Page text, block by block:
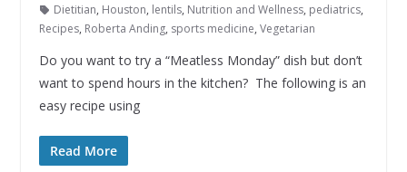
Dietitian, Houston, lentils, Nutrition and Wellness, pediatrics,
Recipes, Roberta Anding, sports medicine, Vegetarian
Do you want to try a “Meatless Monday” dish but don’t
want to spend hours in the kitchen? The following is an
easy recipe using
Read More